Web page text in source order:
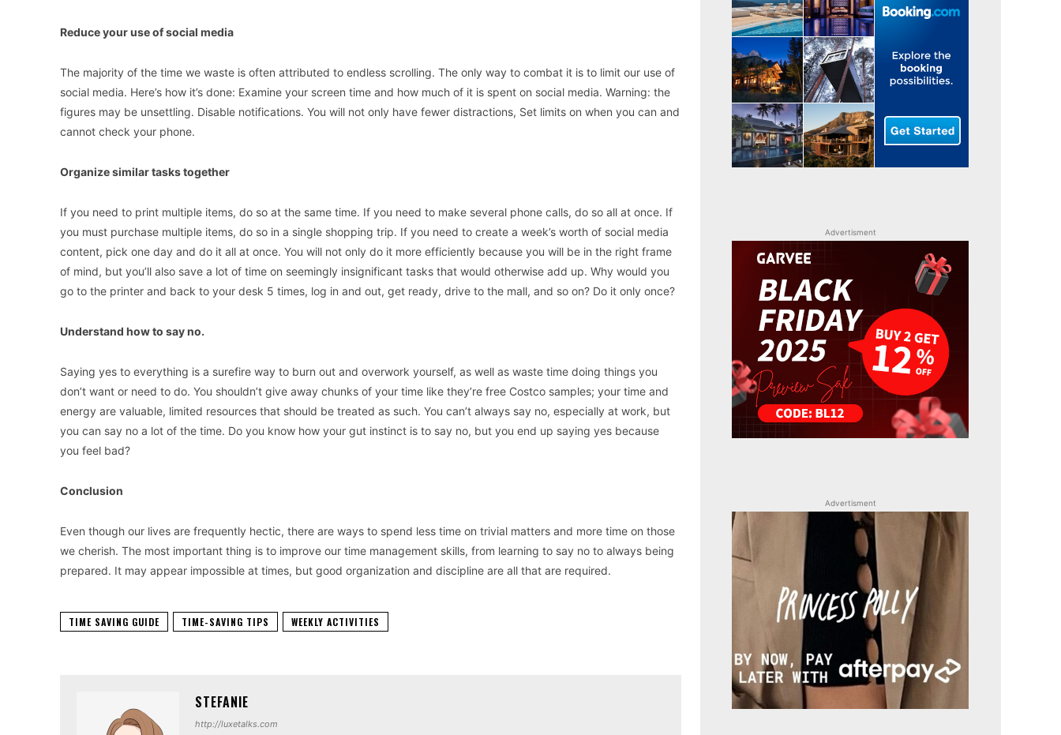
Reduce your use of social media
The majority of the time we waste is often attributed to endless scrolling. The only way to combat it is to limit our use of
social media. Here’s how it’s done: Examine your screen time and how much of it is spent on social media. Warning: the
figures may be unsettling. Disable notifications. You will not only have fewer distractions, Set limits on when you can and
cannot check your phone.
Organize similar tasks together
If you need to print multiple items, do so at the same time. If you need to make several phone calls, do so all at once. If
you must purchase multiple items, do so in a single shopping trip. If you need to create a week’s worth of social media
content, pick one day and do it all at once. You will not only do it more efficiently because you will be in the right frame
of mind, but you’ll also save a lot of time on seemingly insignificant tasks that would otherwise add up. Why would you
go to the printer and back to your desk 5 times, log in and out, get ready, drive to the mall, and so on? Do it only once?
Understand how to say no.
Saying yes to everything is a surefire way to burn out and overwork yourself, as well as waste time doing things you
don’t want or need to do. You shouldn’t give away chunks of your time like they’re free Costco samples; your time and
energy are valuable, limited resources that should be treated as such. You can’t always say no, especially at work, but
you can say no a lot of the time. Do you know how your gut instinct is to say no, but you end up saying yes because
you feel bad?
Conclusion
Even though our lives are frequently hectic, there are ways to spend less time on trivial matters and more time on those
we cherish. The most important thing is to improve our time management skills, from learning to say no to always being
prepared. It may appear impossible at times, but good organization and discipline are all that are required.
TIME SAVING GUIDE TIME-SAVING TIPS WEEKLY ACTIVITIES
STEFANIE
http://luxetalks.com
Advertisment
Advertisment